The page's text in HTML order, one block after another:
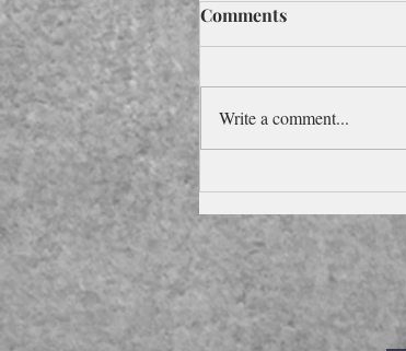
Edition for the 2024
Olympics
Comments
Write a comment...